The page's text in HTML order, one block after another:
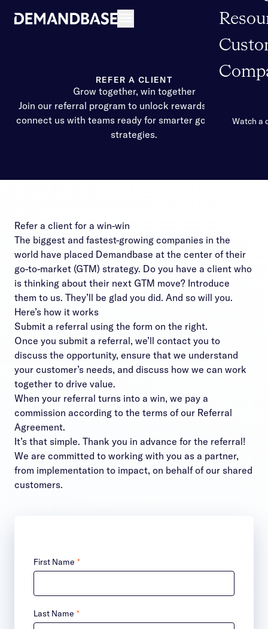
Watch a
REFER A CLIENT
Grow together, win together
Join our referral program to unlock rewards when you
connect us with teams ready for smarter go-to-market
strategies.
Refer a client for a win-win
The biggest and fastest-growing companies in the
world have placed Demandbase at the center of their
go-to-market (GTM) strategy. Do you have a client who
is thinking about their next GTM move? Introduce
them to us. They’ll be glad you did. And so will you.
Here’s how it works
Submit a referral using the form on the right.
Once you submit a referral, we’ll contact you to
discuss the opportunity, ensure that we understand
your customer’s needs, and discuss how we can work
together to drive value.
When your referral turns into a win, we pay a
commission according to the terms of our Referral
Agreement.
It’s that simple. Thank you in advance for the referral!
We are committed to working with you as a partner,
from implementation to impact, on behalf of our shared
customers.
*
First Name
*
Last Name